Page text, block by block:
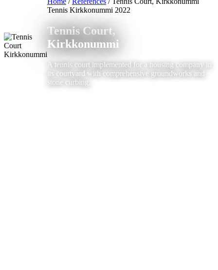
Tennis Kirkkonummi 2022
Tennis Court,
Kirkkonummi
A tennis court implemented for a housing company in
its courtyard with comprehensive groundworks and
stone curbing.